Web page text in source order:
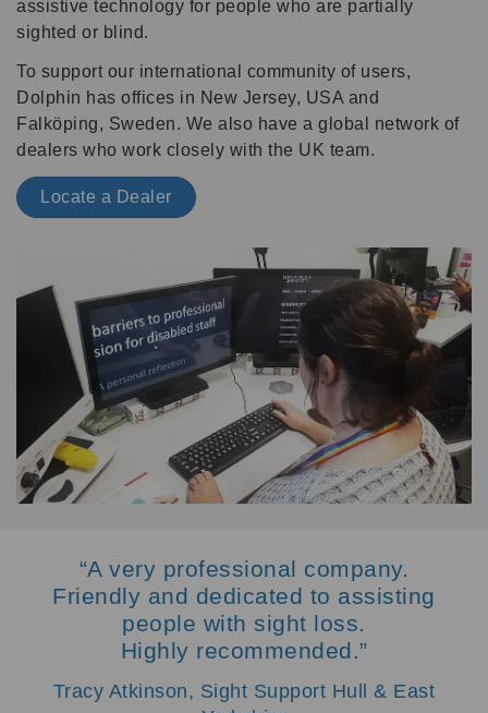
assistive technology for people who are partially
sighted or blind.
To support our international community of users,
Dolphin has offices in New Jersey, USA and
Falköping, Sweden. We also have a global network of
dealers who work closely with the UK team.
Locate a Dealer
“A very professional company.
Friendly and dedicated to assisting
people with sight loss.
Highly recommended.”
Tracy Atkinson, Sight Support Hull & East